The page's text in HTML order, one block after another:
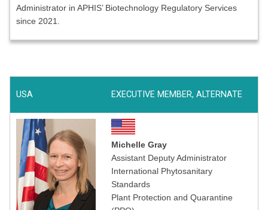
Administrator in APHIS’ Biotechnology Regulatory Services
since 2021.
USA EXECUTIVE MEMBER, ALTERNATE
Michelle Gray
Assistant Deputy Administrator
International Phytosanitary
Standards
Plant Protection and Quarantine